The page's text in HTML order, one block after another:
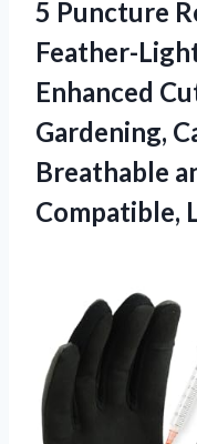
5 Puncture
Feather-
Enhanced
Gardening,
Breathable
Compatible,